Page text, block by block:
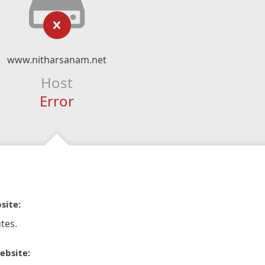
www.nitharsanam.net
Host
Error